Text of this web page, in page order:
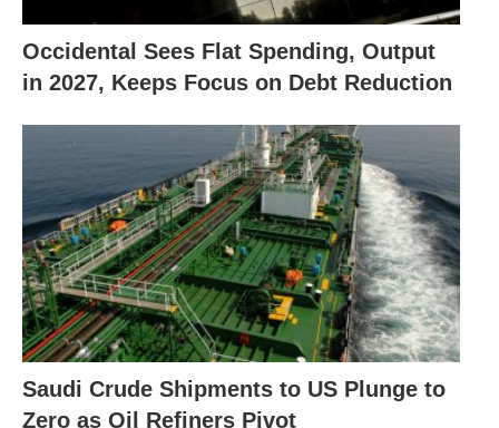
Occidental Sees Flat Spending, Output
in 2027, Keeps Focus on Debt Reduction
Saudi Crude Shipments to US Plunge to
Zero as Oil Refiners Pivot